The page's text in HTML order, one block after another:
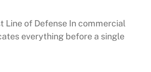
Line of Defense In commercial
everything before a single